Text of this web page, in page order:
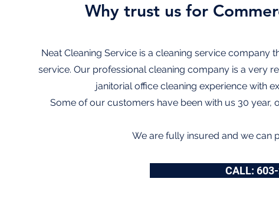
Why trust us for
Neat Cleaning Service is a cleaning service
service. Our professional cleaning company is a very
janitorial office cleaning experience with
Some of our customers have been with us 30 year,
We are fully insured and we can
CALL: